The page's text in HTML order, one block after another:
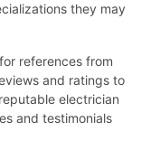
they may
references from
and ratings to
electrician
and testimonials